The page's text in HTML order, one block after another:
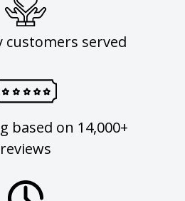
customers served
based on 14,000+
reviews